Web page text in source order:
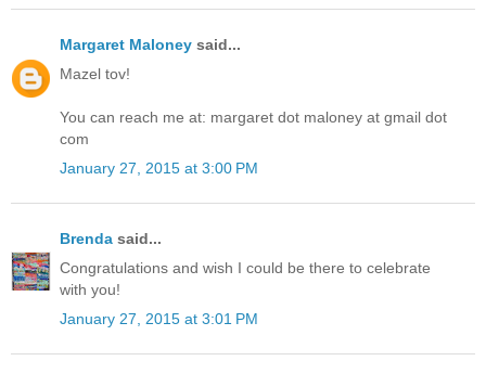
Margaret Maloney said...
Mazel tov!
You can reach me at: margaret dot maloney at gmail dot
com
January 27, 2015 at 3:00 PM
Brenda said...
Congratulations and wish I could be there to celebrate
with you!
January 27, 2015 at 3:01 PM